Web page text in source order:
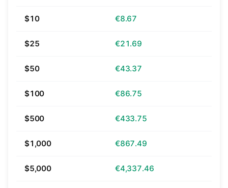
$10 €8.67
$25 €21.69
$50 €43.37
$100 €86.75
$500 €433.75
$1,000 €867.49
$5,000 €4,337.46